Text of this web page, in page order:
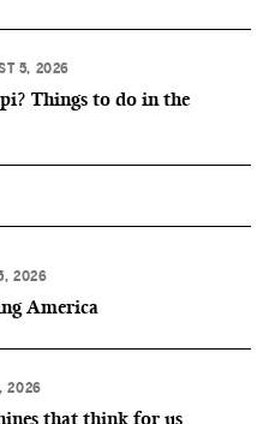
5, 2026
Things to do in the
2026
America
2026
that think for us